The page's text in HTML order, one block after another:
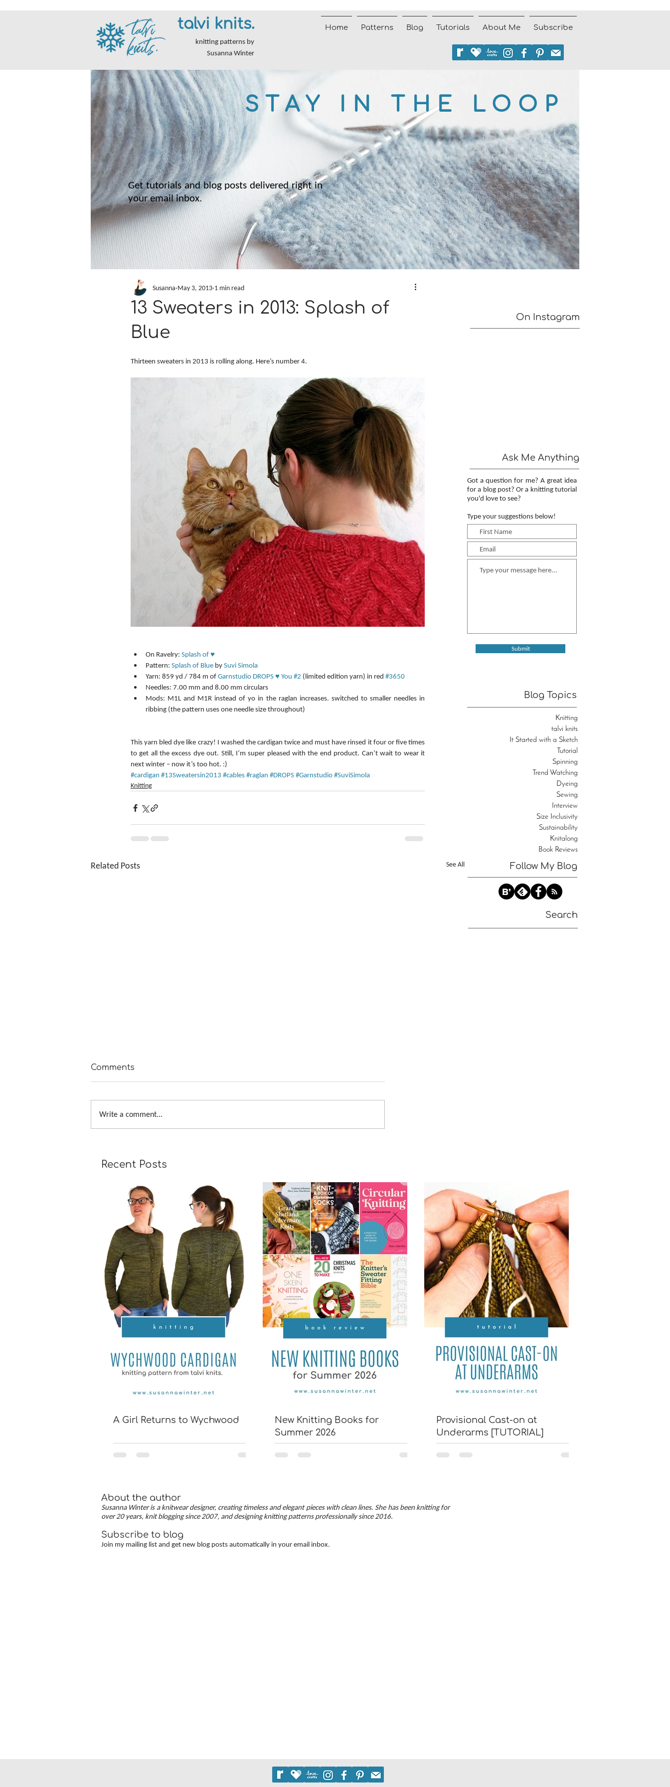
talvi knits.
knitting patterns by
Susanna Winter
Home Patterns Blog Tutorials About Me Subscribe
STAY IN THE LOOP
Get tutorials and blog posts delivered right in
your email inbox.
13 Sweaters in 2013: Splash of
Blue
Susanna May 3, 2013 1 min read
Thirteen sweaters in 2013 is rolling along. Here’s number 4.
On Ravelry: Splash of ♥
Pattern: Splash of Blue by Suvi Simola
Yarn: 859 yd / 784 m of Garnstudio DROPS ♥ You #2 (limited edition yarn) in red #3650
Needles: 7.00 mm and 8.00 mm circulars
Mods: M1L and M1R instead of yo in the raglan increases. switched to smaller needles in
ribbing (the pattern uses one needle size throughout)
This yarn bled dye like crazy! I washed the cardigan twice and must have rinsed it four or five times
to get all the excess dye out. Still, I’m super pleased with the end product. Can’t wait to wear it
next winter – now it’s too hot. :)
#cardigan #13Sweatersin2013 #cables#raglan #DROPS#Garnstudio#SuviSimola
Knitting
Related Posts See All
Comments
Write a comment...
On Instagram
Ask Me Anything
Got a question for me? A great idea
for a blog post? Or a knitting tutorial
you'd love to see?
Type your suggestions below!
Submit
Blog Topics
Knitting
talvi knits
It Started with a Sketch
Tutorial
Spinning
Trend Watching
Dyeing
Sewing
Interview
Size Inclusivity
Sustainability
Knitalong
Book Reviews
Follow My Blog
Search
Recent Posts
A Girl Returns to Wychwood
New Knitting Books for
Summer 2026
Provisional Cast-on at
Underarms [TUTORIAL]
About the author
Susanna Winter is a knitwear designer, creating timeless and elegant pieces with clean lines. She has been knitting for
over 20 years, knit blogging since 2007, and designing knitting patterns professionally since 2016.
Subscribe to blog
Join my mailing list and get new blog posts automatically in your email inbox.